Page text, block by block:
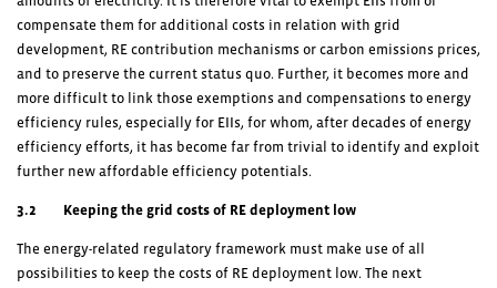
compensate them for additional costs in relation with grid
development, RE contribution mechanisms or carbon emissions prices,
and to preserve the current status quo. Further, it becomes more and
more difficult to link those exemptions and compensations to energy
efficiency rules, especially for EIIs, for whom, after decades of energy
efficiency efforts, it has become far from trivial to identify and exploit
further new affordable efficiency potentials.
3.2 Keeping the grid costs of RE deployment low
The energy-related regulatory framework must make use of all
possibilities to keep the costs of RE deployment low. The next